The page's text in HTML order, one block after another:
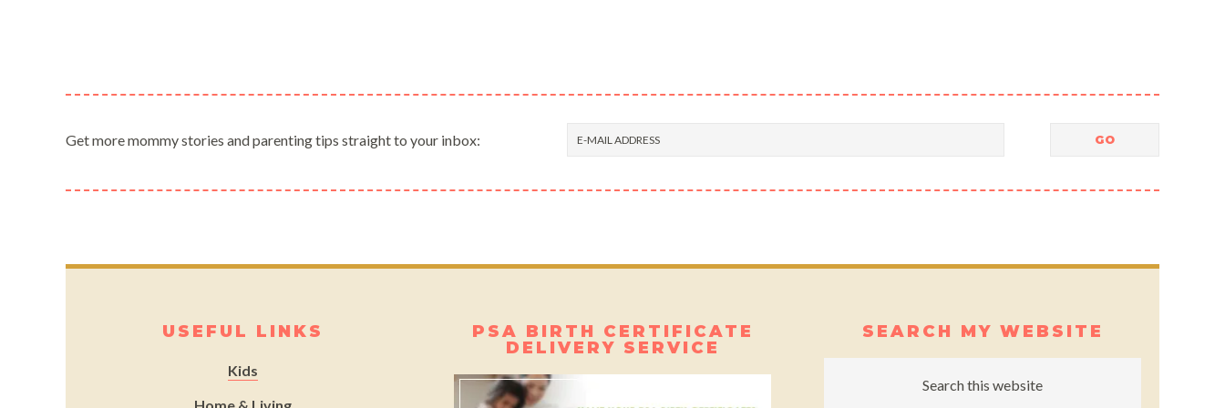
Get more mommy stories and parenting tips straight to your inbox:
USEFUL LINKS
Kids
PSA BIRTH CERTIFICATE
DELIVERY SERVICE
SEARCH MY WEBSITE